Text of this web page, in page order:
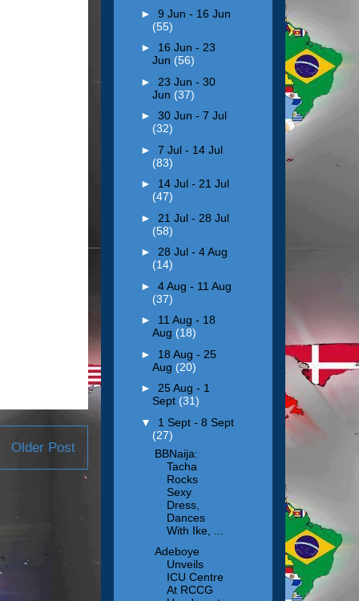
Older Post
► 9 Jun - 16 Jun
(55)
► 16 Jun - 23
Jun (56)
► 23 Jun - 30
Jun (37)
► 30 Jun - 7 Jul
(32)
► 7 Jul - 14 Jul
(83)
► 14 Jul - 21 Jul
(47)
► 21 Jul - 28 Jul
(58)
► 28 Jul - 4 Aug
(14)
► 4 Aug - 11 Aug
(37)
► 11 Aug - 18
Aug (18)
► 18 Aug - 25
Aug (20)
► 25 Aug - 1
Sept (31)
▼ 1 Sept - 8 Sept
(27)
BBNaija:
Tacha
Rocks
Sexy
Dress,
Dances
With Ike, ...
Adeboye
Unveils
ICU Centre
At RCCG